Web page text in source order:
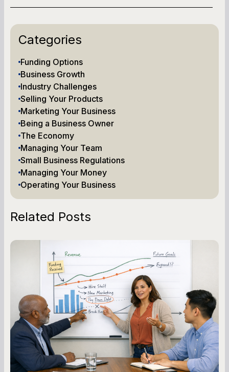
Categories
Funding Options
Business Growth
Industry Challenges
Selling Your Products
Marketing Your Business
Being a Business Owner
The Economy
Managing Your Team
Small Business Regulations
Managing Your Money
Operating Your Business
Related Posts